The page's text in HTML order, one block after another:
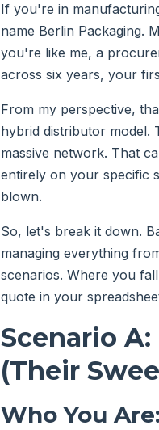
If you're in
name Berlin Packaging.
you're like me, a
across six years, your
From my perspective,
hybrid distributor model.
massive network. That
entirely on your specific
blown.
So, let's break it down.
managing everything
scenarios. Where you
quote in your
Scenario
(Their
Who You Are: